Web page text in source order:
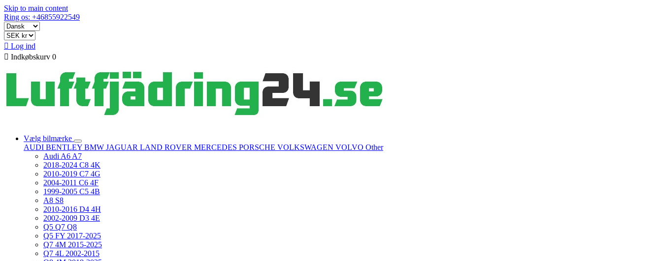
Skip to main content
Ring os: +46855922549
 Log ind
 Indkøbskurv 0
Vælg bilmærke
AUDI BENTLEY BMW JAGUAR LAND ROVER MERCEDES PORSCHE VOLKSWAGEN VOLVO Other
Audi A6 A7
2018-2024 C8 4K
2010-2019 C7 4G
2004-2011 C6 4F
1999-2005 C5 4B
A8 S8
2010-2016 D4 4H
2002-2009 D3 4E
Q5 Q7 Q8
Q5 FY 2017-2025
Q7 4M 2015-2025
Q7 4L 2002-2015